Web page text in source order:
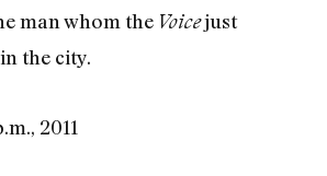
man whom the Voicejust
the city.
2011